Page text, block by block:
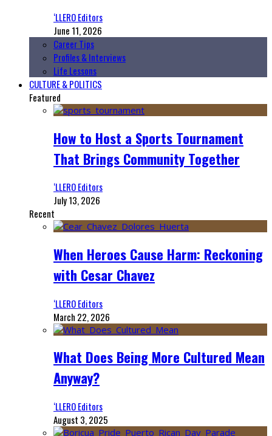
‘LLERO Editors
June 11, 2026
Career Tips
Profiles & Interviews
Life Lessons
CULTURE & POLITICS
Featured
How to Host a Sports Tournament
That Brings Community Together
‘LLERO Editors
July 13, 2026
Recent
When Heroes Cause Harm: Reckoning
with Cesar Chavez
‘LLERO Editors
March 22, 2026
What Does Being More Cultured Mean
Anyway?
‘LLERO Editors
August 3, 2025